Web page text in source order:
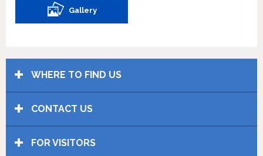
Gallery
WHERE TO FIND US
CONTACT US
FOR VISITORS